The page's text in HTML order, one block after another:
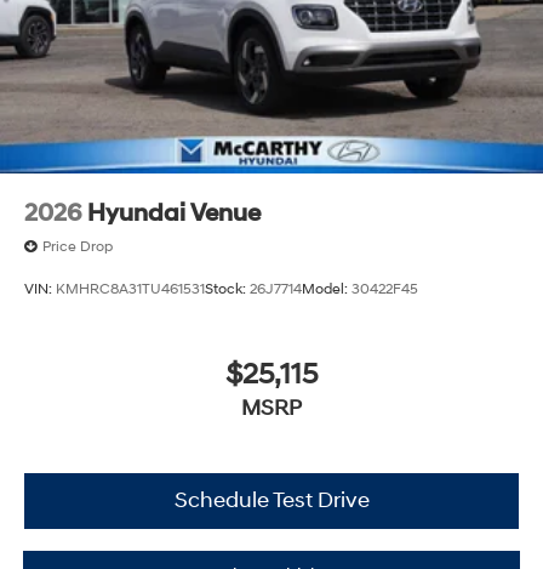
2026 Hyundai Venue
Price Drop
VIN: KMHRC8A31TU461531Stock: 26J7714Model: 30422F45
$25,115
MSRP
Schedule Test Drive